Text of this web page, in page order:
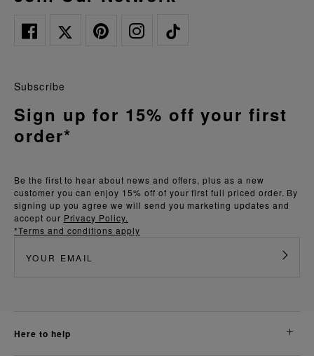
Be the first to hear about news and offers, plus as a new
customer you can enjoy 15% off of your first full priced order. By
signing up you agree we will send you marketing updates and
accept our Privacy Policy.
*Terms and conditions apply
Subscribe
Sign up for 15% off your first
order*
here to help